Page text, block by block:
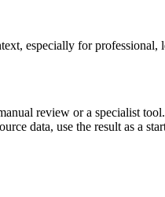
especially for professional,
review or a specialist tool.
data, use the result as a